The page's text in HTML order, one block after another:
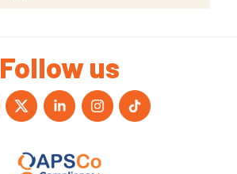
Follow us